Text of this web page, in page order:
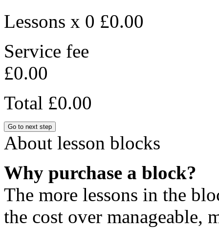
Lessons x 0 £0.00
Service fee
£0.00
Total £0.00
Go to next step
About lesson blocks
Why purchase a block?
The more lessons in the
the cost over manageable,